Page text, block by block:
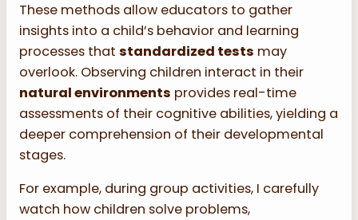
These methods allow educators to gather
insights into a child’s behavior and learning
processes that standardized tests may
overlook. Observing children interact in their
natural environments provides real-time
assessments of their cognitive abilities, yielding a
deeper comprehension of their developmental
stages.
For example, during group activities, I carefully
watch how children solve problems,